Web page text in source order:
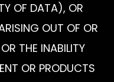
OF DATA), OR
OUT OF OR
THE INABILITY
OR PRODUCTS